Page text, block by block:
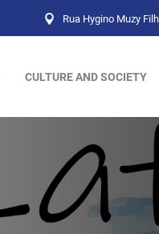
Rua Hygino Muzy
CULTURE AND SOCIETY